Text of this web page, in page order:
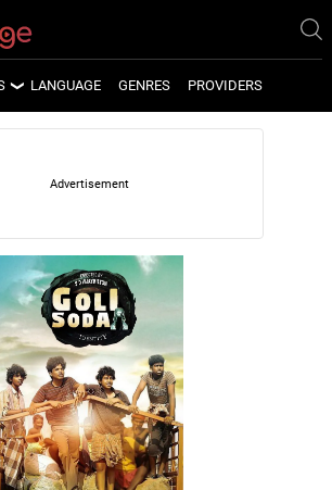
SERIES
WEB SERIES
LANGUAGE GENRES PROVIDERS